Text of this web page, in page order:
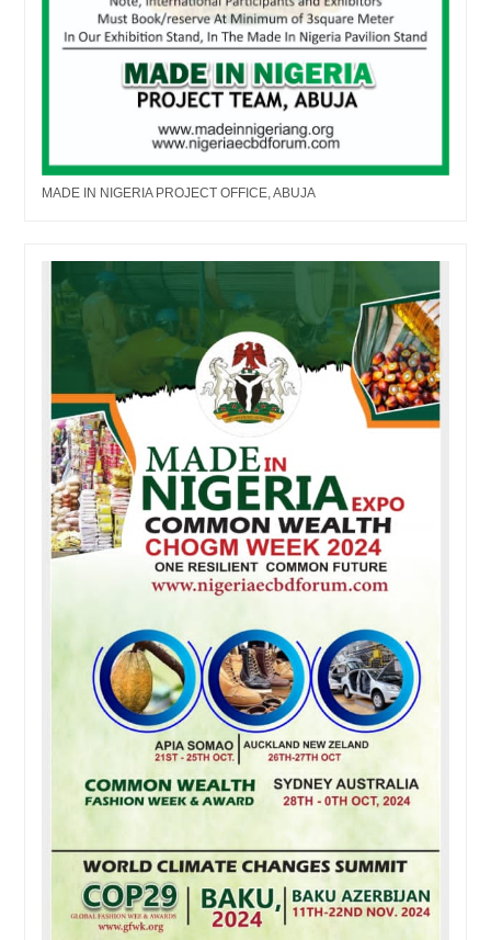
MADE IN NIGERIA PROJECT OFFICE, ABUJA